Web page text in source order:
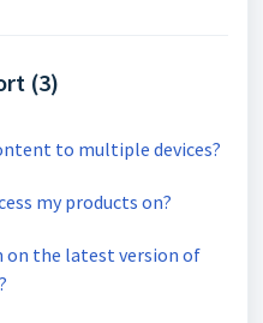
(3)
to multiple devices?
my products on?
on the latest version of